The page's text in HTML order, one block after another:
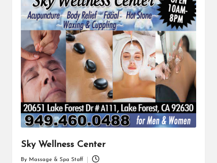
Sky Wellness Center
By Massage & Spa Staff